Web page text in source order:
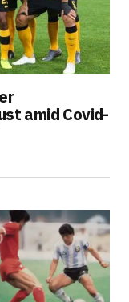
amid Covid-